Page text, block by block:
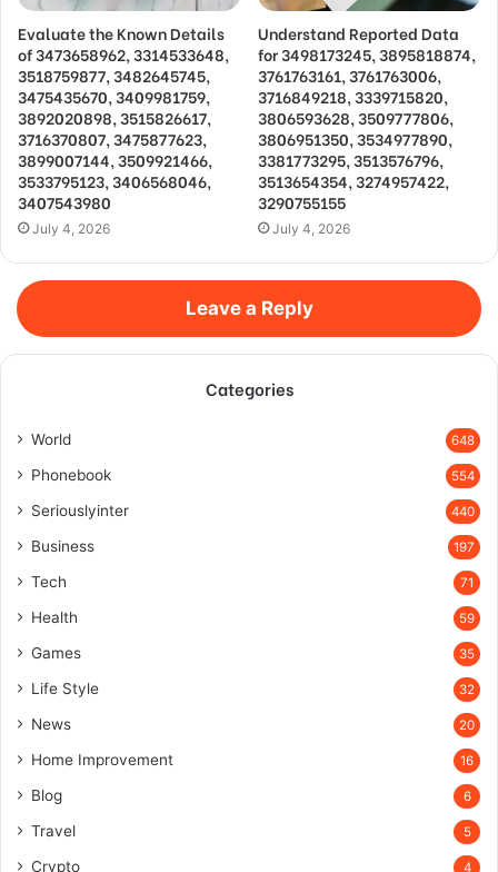
Evaluate the Known Details
of 3473658962, 3314533648,
3518759877, 3482645745,
3475435670, 3409981759,
3892020898, 3515826617,
3716370807, 3475877623,
3899007144, 3509921466,
3533795123, 3406568046,
3407543980
July 4, 2026
Understand Reported Data
for 3498173245, 3895818874,
3761763161, 3761763006,
3716849218, 3339715820,
3806593628, 3509777806,
3806951350, 3534977890,
3381773295, 3513576796,
3513654354, 3274957422,
3290755155
July 4, 2026
Leave a Reply
Categories
World 648
Phonebook 554
Seriouslyinter 440
Business 197
Tech 71
Health 59
Games 35
Life Style 32
News 20
Home Improvement 16
Blog 6
Travel 5
Crypto 4